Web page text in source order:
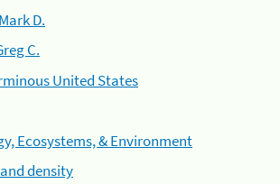
D.
C.
United States
Ecosystems, & Environment
density